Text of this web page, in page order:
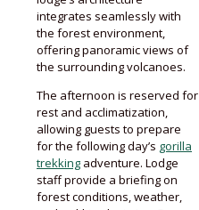
integrates seamlessly with
the forest environment,
offering panoramic views of
the surrounding volcanoes.
The afternoon is reserved for
rest and acclimatization,
allowing guests to prepare
for the following day’s gorilla
trekking adventure. Lodge
staff provide a briefing on
forest conditions, weather,